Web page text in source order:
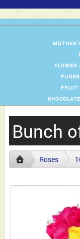
FLOWER
FRUIT
CHOCOLATE
Bunch
Roses